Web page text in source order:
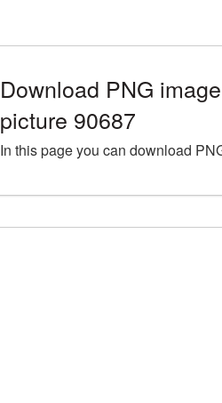
Download PNG
picture 90687
In this page you can download